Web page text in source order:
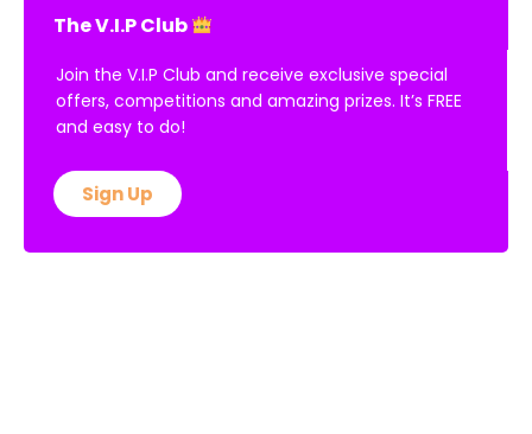
The V.I.P Club
Join the V.I.P Club and receive exclusive special
offers, competitions and amazing prizes. It’s FREE
and easy to do!
Sign Up